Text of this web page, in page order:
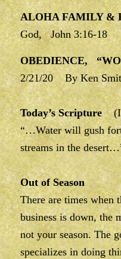
ALOHA FAMILY &
God, John 3:16-18
OBEDIENCE,
2/21/20 By Ken
Today’s Scripture(In
“…Water will gush
streams in the
Out of Season
There are times when
business is down, the
not your season. The
specializes in doing